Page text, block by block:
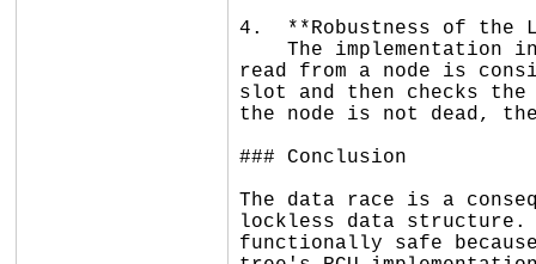
4.  **Robustness of the
read from a node is
slot and then checks
the node is not dead,
### Conclusion
The data race is a
lockless data structure.
functionally safe